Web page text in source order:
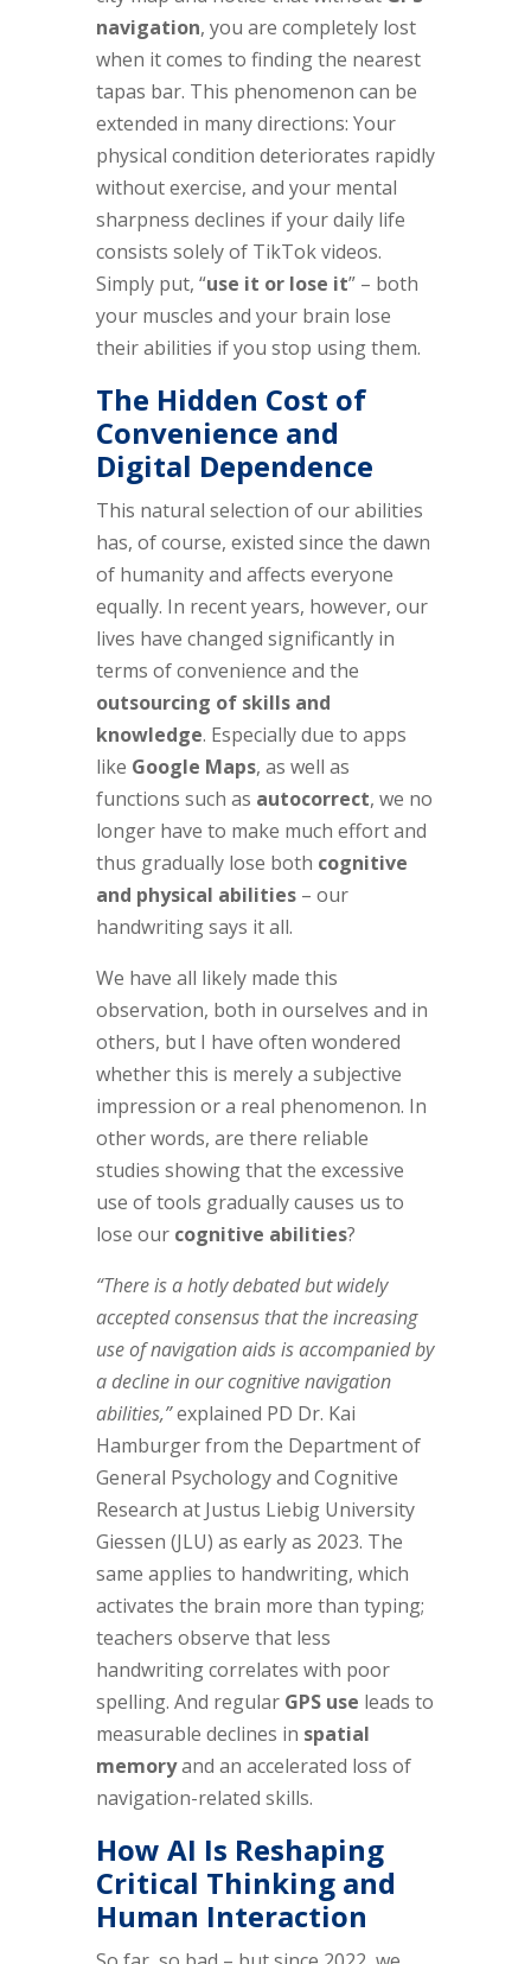
navigation, you are completely lost
when it comes to finding the nearest
tapas bar. This phenomenon can be
extended in many directions: Your
physical condition deteriorates rapidly
without exercise, and your mental
sharpness declines if your daily life
consists solely of TikTok videos.
Simply put, “use it or lose it” – both
your muscles and your brain lose
their abilities if you stop using them.
The Hidden Cost of
Convenience and
Digital Dependence
This natural selection of our abilities
has, of course, existed since the dawn
of humanity and affects everyone
equally. In recent years, however, our
lives have changed significantly in
terms of convenience and the
outsourcing of skills and
knowledge. Especially due to apps
like Google Maps, as well as
functions such as autocorrect, we no
longer have to make much effort and
thus gradually lose both cognitive
and physical abilities– our
handwriting says it all.
We have all likely made this
observation, both in ourselves and in
others, but I have often wondered
whether this is merely a subjective
impression or a real phenomenon. In
other words, are there reliable
studies showing that the excessive
use of tools gradually causes us to
lose our cognitive abilities?
“There is a hotly debated but widely
accepted consensus that the increasing
use of navigation aids is accompanied by
a decline in our cognitive navigation
abilities,”explained PD Dr. Kai
Hamburger from the Department of
General Psychology and Cognitive
Research at Justus Liebig University
Giessen (JLU) as early as 2023. The
same applies to handwriting, which
activates the brain more than typing;
teachers observe that less
handwriting correlates with poor
spelling. And regular GPS use leads to
measurable declines in spatial
memoryand an accelerated loss of
navigation-related skills.
How AI Is Reshaping
Critical Thinking and
Human Interaction